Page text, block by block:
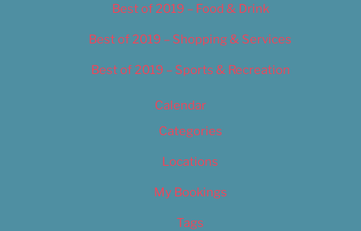
Best of 2019 – Food & Drink
Best of 2019 – Shopping & Services
Best of 2019 – Sports & Recreation
Calendar
Categories
Locations
My Bookings
Tags